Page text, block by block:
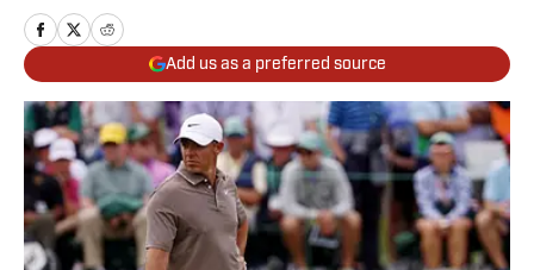
Add us as a preferred source